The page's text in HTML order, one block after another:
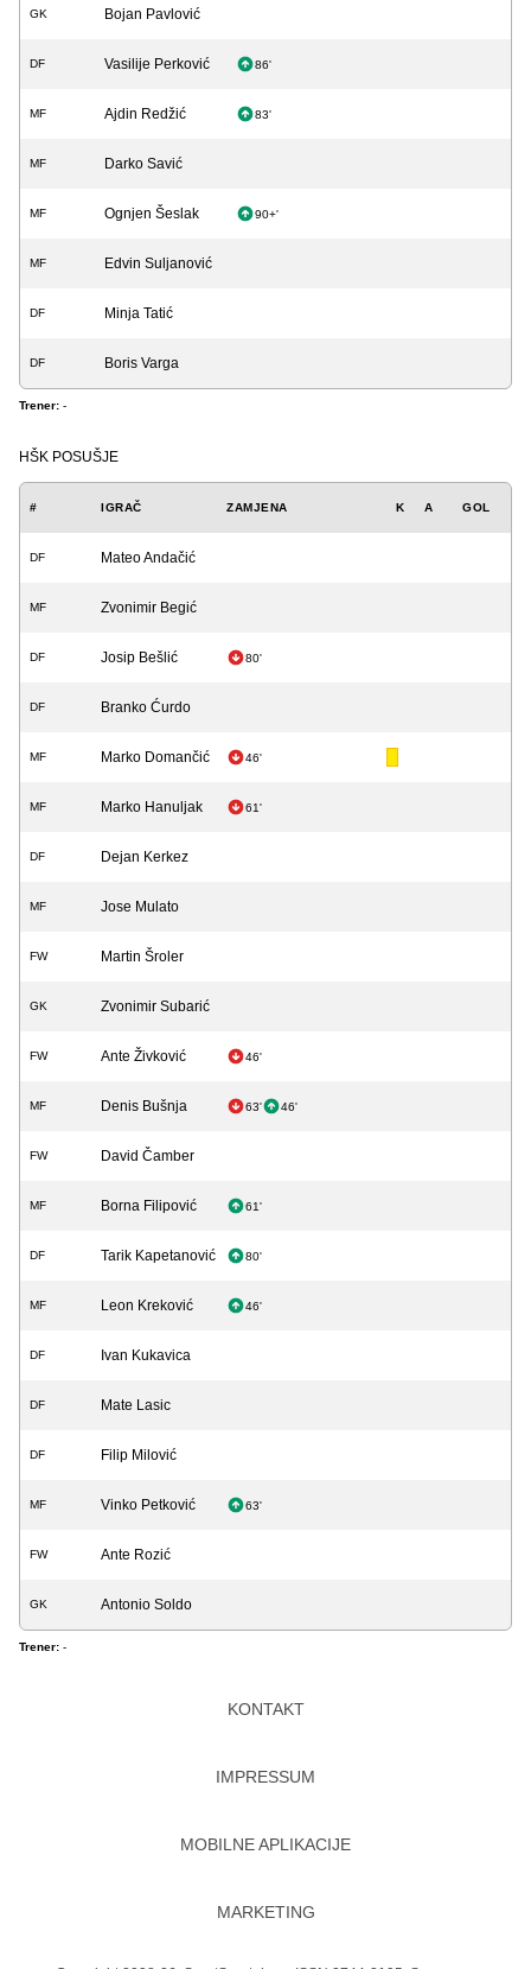
GK Bojan Pavlović
DF Vasilije Perković 86'
MF Ajdin Redžić 83'
MF Darko Savić
MF Ognjen Šeslak 90+'
MF Edvin Suljanović
DF Minja Tatić
DF Boris Varga
Trener: -
HŠK POSUŠJE
# IGRAČ ZAMJENA K A GOL
DF Mateo Andačić
MF Zvonimir Begić
DF Josip Bešlić 80'
DF Branko Ćurdo
MF Marko Domančić 46'
MF Marko Hanuljak 61'
DF Dejan Kerkez
MF Jose Mulato
FW Martin Šroler
GK Zvonimir Subarić
FW Ante Živković 46'
MF Denis Bušnja 63' 46'
FW David Čamber
MF Borna Filipović 61'
DF Tarik Kapetanović 80'
MF Leon Kreković 46'
DF Ivan Kukavica
DF Mate Lasic
DF Filip Milović
MF Vinko Petković 63'
FW Ante Rozić
GK Antonio Soldo
Trener: -
KONTAKT
IMPRESSUM
MOBILNE APLIKACIJE
MARKETING